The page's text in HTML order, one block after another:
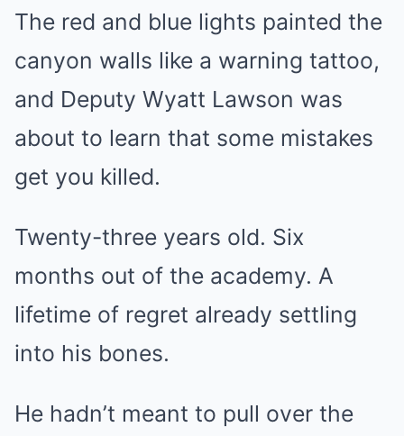
Mute
The red and blue lights painted the
canyon walls like a warning tattoo,
and Deputy Wyatt Lawson was
about to learn that some mistakes
get you killed.
Twenty-three years old. Six
months out of the academy. A
lifetime of regret already settling
into his bones.
He hadn’t meant to pull over the